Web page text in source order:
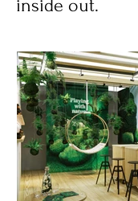
inside out.